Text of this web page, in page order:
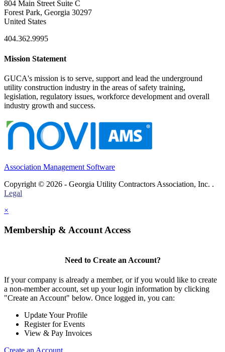
804 Main Street Suite C
Forest Park, Georgia 30297
United States
404.362.9995
Mission Statement
GUCA's mission is to serve, support and lead the underground
utility construction industry in the areas of safety training,
legislation, regulatory issues, workforce development and overall
industry growth and success.
Association Management Software
Copyright © 2026 - Georgia Utility Contractors Association, Inc. .
Legal
×
Membership & Account Access
Need to Create an Account?
If your company is already a member, or if you would like to create
a non-member account, set up your login information by clicking
"Create an Account" below. Once logged in, you can:
Update Your Profile
Register for Events
View & Pay Invoices
Create an Account